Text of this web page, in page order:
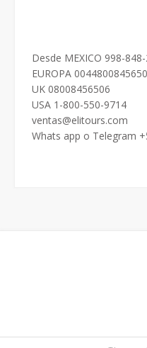
Desde MEXICO 998-
EUROPA
UK 08008456506
USA 1-800-550-9714
ventas@elitours.com
Whats app o Telegram